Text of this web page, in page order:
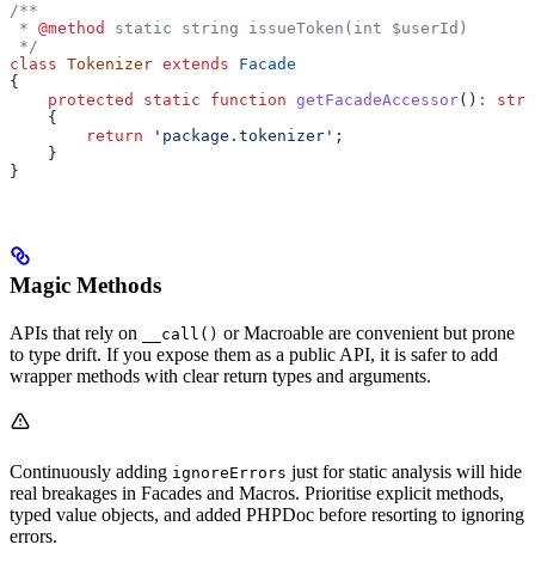
/**
* @method
static string issueToken(int $userId)
*/
class Tokenizer extends Facade
{
    protected
static function getFacadeAccessor() :
    {
        return
'package.tokenizer' ;
    }
}
Magic Methods
APIs that rely on __call() or Macroable are convenient but prone
to type drift. If you expose them as a public API, it is safer to add
wrapper methods with clear return types and arguments.
Continuously adding ignoreErrors just for static analysis will hide
real breakages in Facades and Macros. Prioritise explicit methods,
typed value objects, and added PHPDoc before resorting to ignoring
errors.